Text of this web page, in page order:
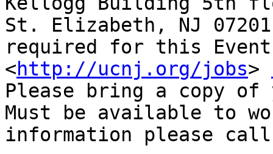
St. Elizabeth, NJ
required for this
<http://ucnj.org/jobs>
Please bring a copy of
Must be available to
information please call